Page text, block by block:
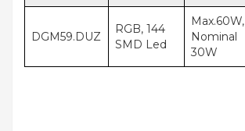
DGM59.DUZ
RGB, 144
SMD Led
Max.60W,
Nominal
30W